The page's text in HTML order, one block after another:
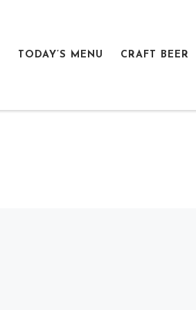
TODAY’S MENU CRAFT BEER